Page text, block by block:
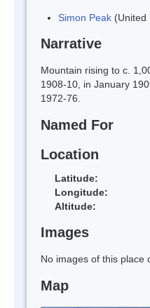
Simon Peak (United
Narrative
Mountain rising to c.
1908-10, in January
1972-76.
Named For
Location
Latitude:
Longitude:
Altitude:
Images
No images of this place
Map